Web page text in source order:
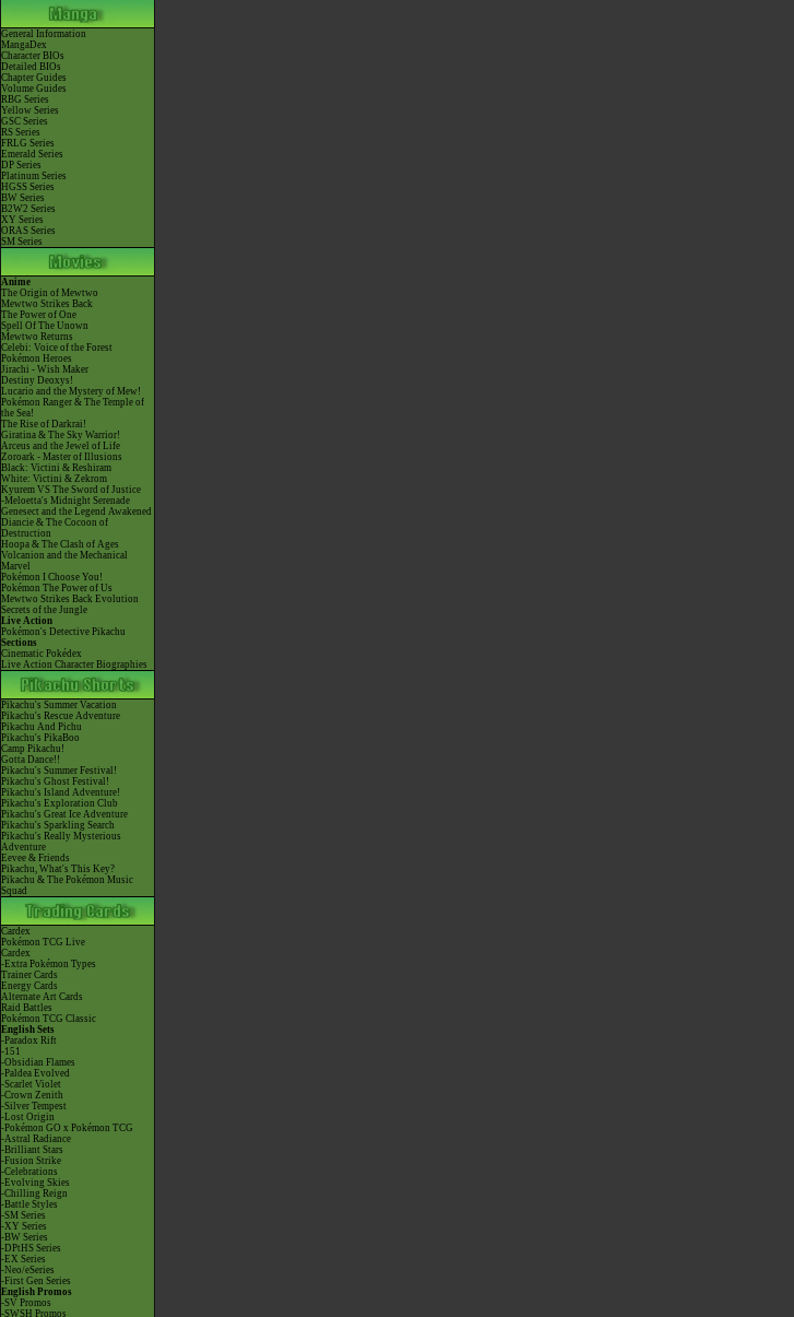
General Information
MangaDex
Character BIOs
Detailed BIOs
Chapter Guides
Volume Guides
RBG Series
Yellow Series
GSC Series
RS Series
FRLG Series
Emerald Series
DP Series
Platinum Series
HGSS Series
BW Series
B2W2 Series
XY Series
ORAS Series
SM Series
Anime
The Origin of Mewtwo
Mewtwo Strikes Back
The Power of One
Spell Of The Unown
Mewtwo Returns
Celebi: Voice of the Forest
Pokémon Heroes
Jirachi - Wish Maker
Destiny Deoxys!
Lucario and the Mystery of Mew!
Pokémon Ranger & The Temple of
the Sea!
The Rise of Darkrai!
Giratina & The Sky Warrior!
Arceus and the Jewel of Life
Zoroark - Master of Illusions
Black: Victini & Reshiram
White: Victini & Zekrom
Kyurem VS The Sword of Justice
-Meloetta's Midnight Serenade
Genesect and the Legend Awakened
Diancie & The Cocoon of
Destruction
Hoopa & The Clash of Ages
Volcanion and the Mechanical
Marvel
Pokémon I Choose You!
Pokémon The Power of Us
Mewtwo Strikes Back Evolution
Secrets of the Jungle
Live Action
Pokémon's Detective Pikachu
Sections
Cinematic Pokédex
Live Action Character Biographies
Pikachu's Summer Vacation
Pikachu's Rescue Adventure
Pikachu And Pichu
Pikachu's PikaBoo
Camp Pikachu!
Gotta Dance!!
Pikachu's Summer Festival!
Pikachu's Ghost Festival!
Pikachu's Island Adventure!
Pikachu's Exploration Club
Pikachu's Great Ice Adventure
Pikachu's Sparkling Search
Pikachu's Really Mysterious
Adventure
Eevee & Friends
Pikachu, What's This Key?
Pikachu & The Pokémon Music
Squad
Cardex
Pokémon TCG Live
Cardex
-Extra Pokémon Types
Trainer Cards
Energy Cards
Alternate Art Cards
Raid Battles
Pokémon TCG Classic
English Sets
-Paradox Rift
-151
-Obsidian Flames
-Paldea Evolved
-Scarlet Violet
-Crown Zenith
-Silver Tempest
-Lost Origin
-Pokémon GO x Pokémon TCG
-Astral Radiance
-Brilliant Stars
-Fusion Strike
-Celebrations
-Evolving Skies
-Chilling Reign
-Battle Styles
-SM Series
-XY Series
-BW Series
-DPtHS Series
-EX Series
-Neo/eSeries
-First Gen Series
English Promos
-SV Promos
-SWSH Promos